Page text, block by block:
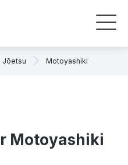
Jōetsu Motoyashiki
Motoyashiki